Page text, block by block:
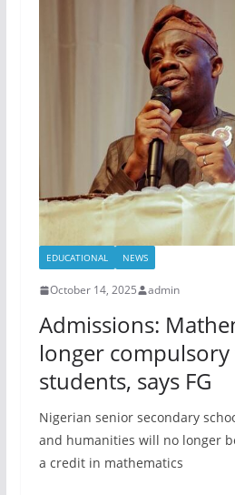
EDUCATIONAL NEWS
October 14, 2025 admin
Admissions:
longer
students, says FG
Nigerian senior secondary
and humanities will no longer
a credit in mathematics